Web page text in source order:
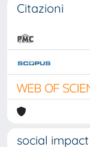
Citazioni
social impact